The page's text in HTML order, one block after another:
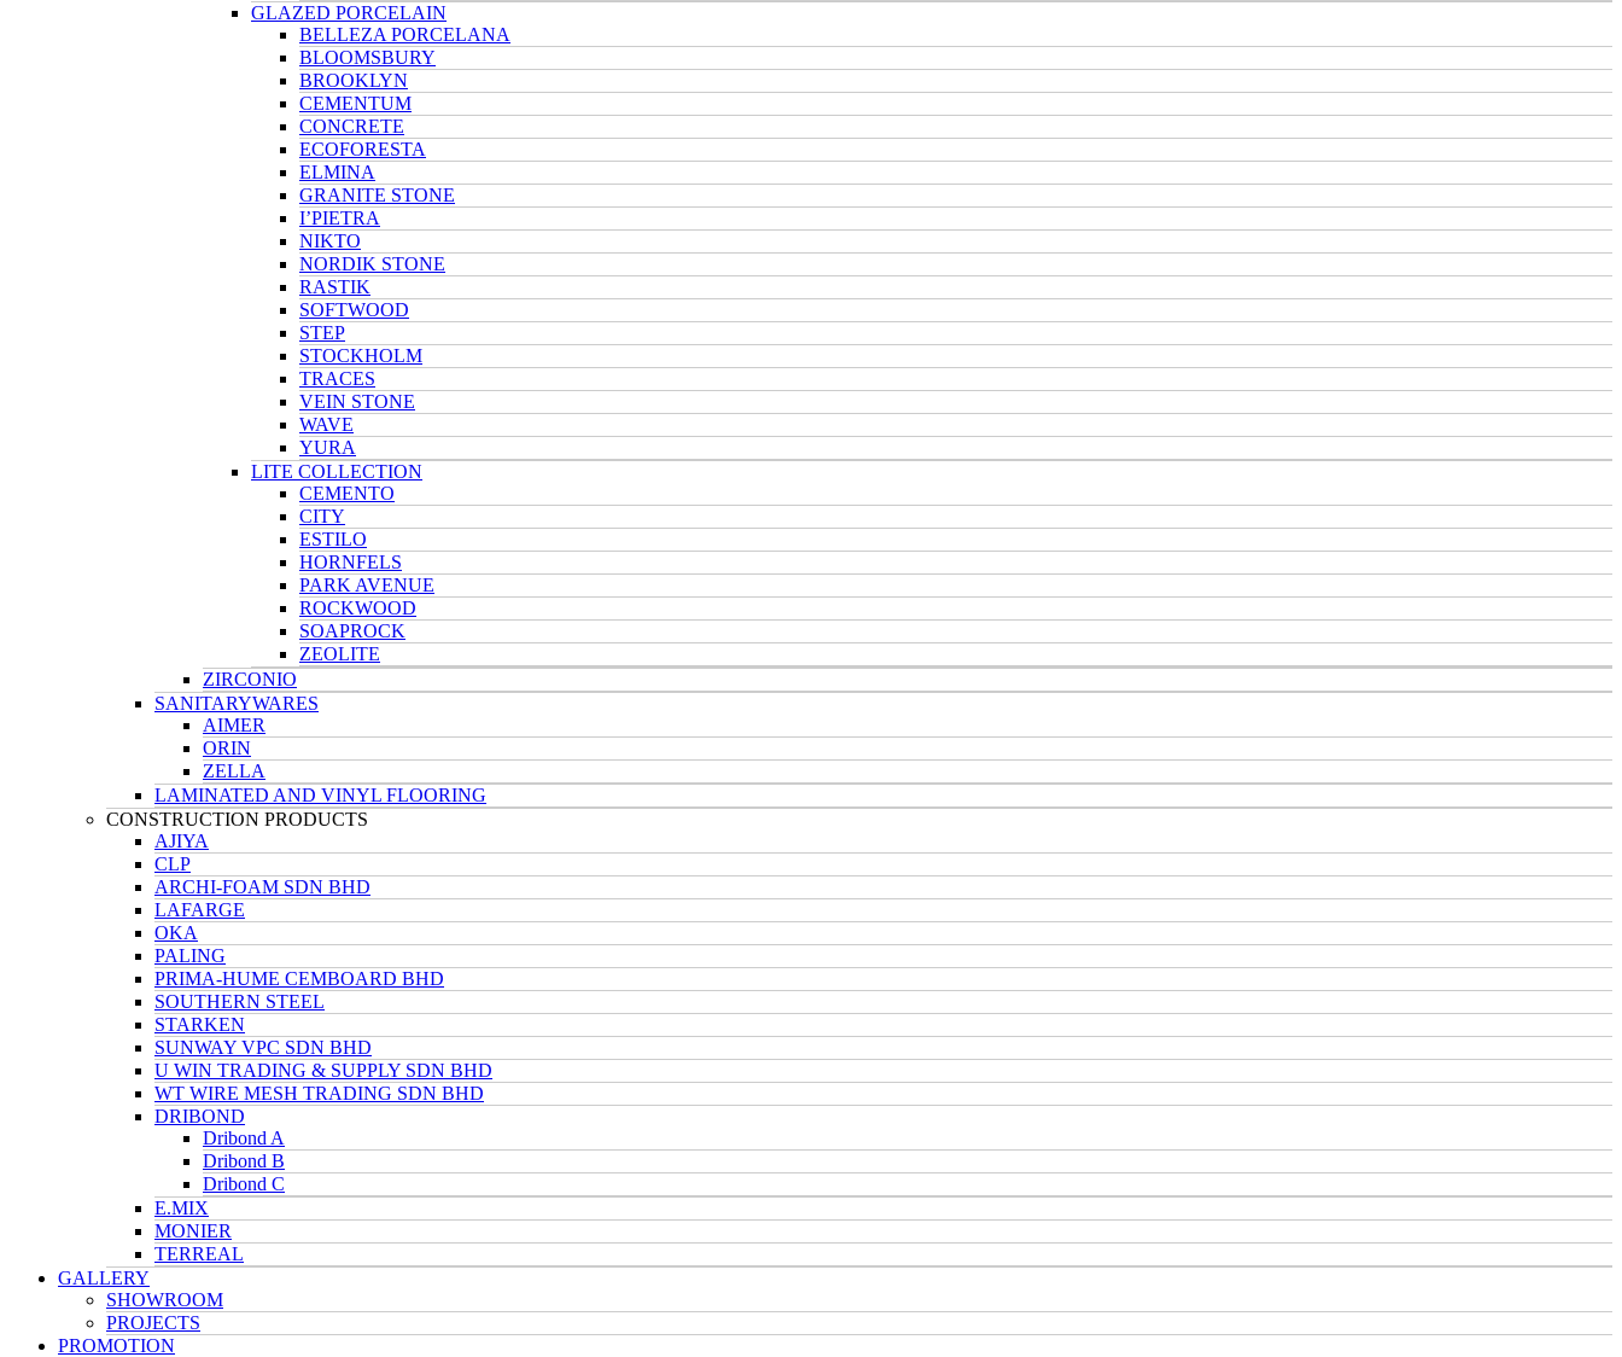
GLAZED PORCELAIN
BELLEZA PORCELANA
BLOOMSBURY
BROOKLYN
CEMENTUM
CONCRETE
ECOFORESTA
ELMINA
GRANITE STONE
I’PIETRA
NIKTO
NORDIK STONE
RASTIK
SOFTWOOD
STEP
STOCKHOLM
TRACES
VEIN STONE
WAVE
YURA
LITE COLLECTION
CEMENTO
CITY
ESTILO
HORNFELS
PARK AVENUE
ROCKWOOD
SOAPROCK
ZEOLITE
ZIRCONIO
SANITARYWARES
AIMER
ORIN
ZELLA
LAMINATED AND VINYL FLOORING
CONSTRUCTION PRODUCTS
AJIYA
CLP
ARCHI-FOAM SDN BHD
LAFARGE
OKA
PALING
PRIMA-HUME CEMBOARD BHD
SOUTHERN STEEL
STARKEN
SUNWAY VPC SDN BHD
U WIN TRADING & SUPPLY SDN BHD
WT WIRE MESH TRADING SDN BHD
DRIBOND
Dribond A
Dribond B
Dribond C
E.MIX
MONIER
TERREAL
GALLERY
SHOWROOM
PROJECTS
PROMOTION